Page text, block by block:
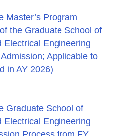
Master’s Program
the Graduate School of
Electrical Engineering
Applicable to
in AY 2026)
Graduate School of
Electrical Engineering
Process from FY